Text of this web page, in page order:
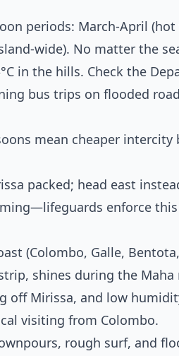
periods: March-April
wide). No matter the
in the hills. Check the
bus trips on flooded
mean cheaper
packed; head east
enforce
(Colombo, Galle,
shines during the
off Mirissa, and low
visiting from Colombo.
rough surf, and